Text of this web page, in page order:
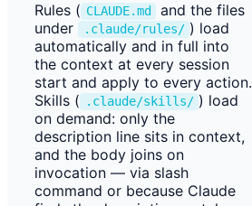
Rules ( CLAUDE.md
and the files
under
.claude/rules/ ) load
automatically and in full into
the context at every session
start and apply to every action.
Skills (
.claude/skills/ ) load
on demand: only the
description line sits in context,
and the body joins on
invocation — via slash
command or because Claude